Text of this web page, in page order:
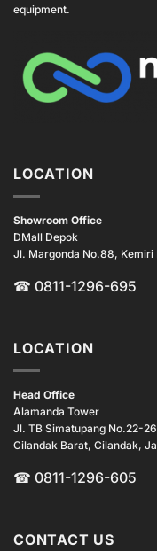
equipment.
LOCATION
Showroom Office
DMall Depok
Jl. Margonda No.88, Kemiri
☎ 0811-1296-695
LOCATION
Head Office
Alamanda Tower
Jl. TB Simatupang No.22-
Cilandak Barat, Cilandak,
☎ 0811-1296-605
CONTACT US